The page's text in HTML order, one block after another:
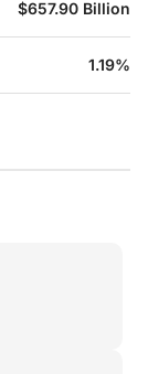
$657.90 Billion
1.19%